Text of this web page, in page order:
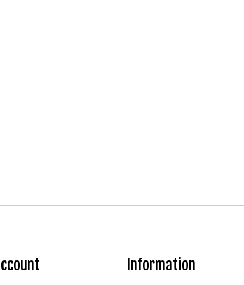
Information